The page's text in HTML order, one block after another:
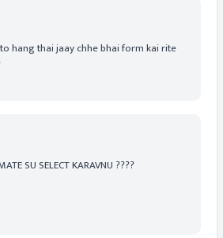
hang thai jaay chhe bhai form kai rite
SU SELECT KARAVNU ????